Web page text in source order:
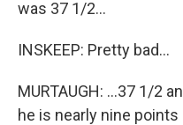
was 37 1/2...
INSKEEP: Pretty bad...
MURTAUGH: ...37 1/2
he is nearly nine